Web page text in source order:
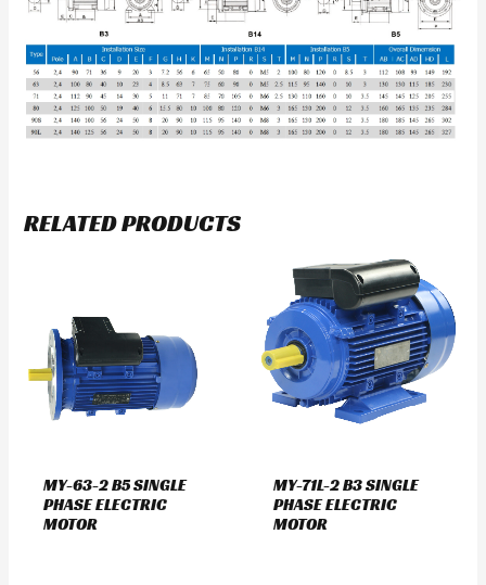
RELATED PRODUCTS
MY-63-2 B5 SINGLE
PHASE ELECTRIC
MOTOR
MY-71L-2 B3 SINGLE
PHASE ELECTRIC
MOTOR